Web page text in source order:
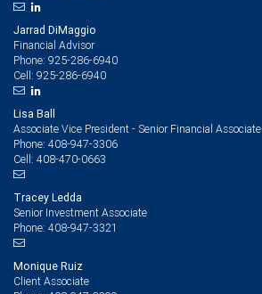
Jarrad DiMaggio
Financial Advisor
Phone: 925-286-6940
Cell: 925-286-6940
Lisa Ball
Associate Vice President - Senior Financial Associate
Phone: 408-947-3306
Cell: 408-470-0663
Tracey Ledda
Senior Investment Associate
Phone: 408-947-3321
Monique Ruiz
Client Associate